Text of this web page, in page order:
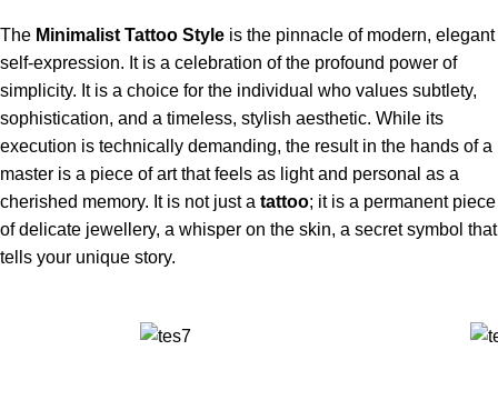
The Minimalist Tattoo Style is the pinnacle of modern, elegant
self-expression. It is a celebration of the profound power of
simplicity. It is a choice for the individual who values subtlety,
sophistication, and a timeless, stylish aesthetic. While its
execution is technically demanding, the result in the hands of a
master is a piece of art that feels as light and personal as a
cherished memory. It is not just a tattoo; it is a permanent piece
of delicate jewellery, a whisper on the skin, a secret symbol that
tells your unique story.